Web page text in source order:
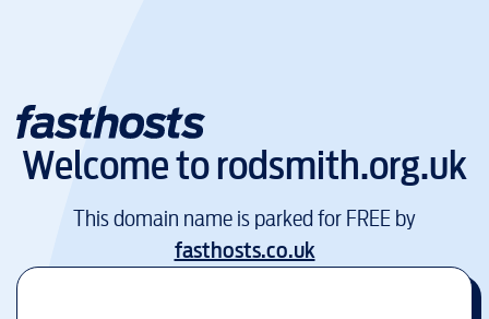
Welcome torodsmith.org.uk
This domain name is parked for FREE by
fasthosts.co.uk